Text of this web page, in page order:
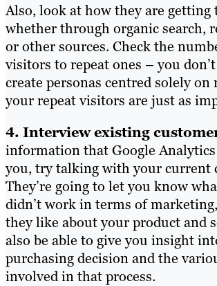
Also, look at how they are getting
whether through organic search,
or other sources. Check the
visitors to repeat ones – you
create personas centred solely on
your repeat visitors are just as
4. Interview existing
information that Google Analytics
you, try talking with your current
They’re going to let you know
didn’t work in terms of
they like about your product and
also be able to give you insight
purchasing decision and the
involved in that process.